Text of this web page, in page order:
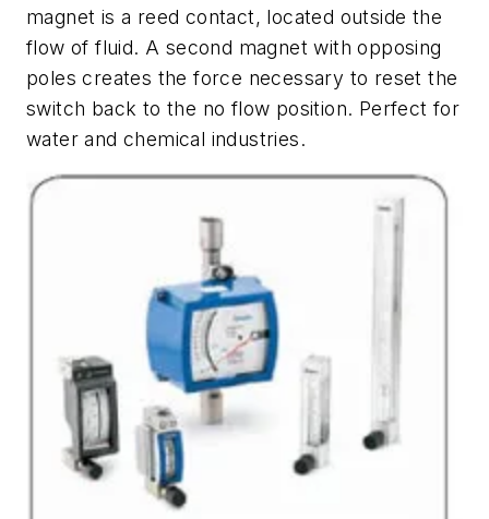
magnet is a reed contact, located outside the
flow of fluid. A second magnet with opposing
poles creates the force necessary to reset the
switch back to the no flow position. Perfect for
water and chemical industries.